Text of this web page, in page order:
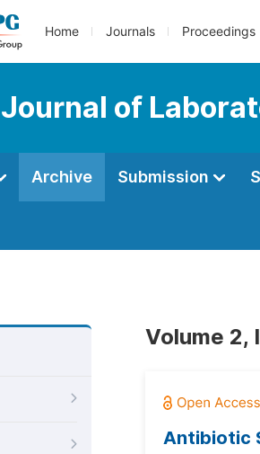
Home Journals Proceedings
of
Archive Submission
Volume 2,
Antibiotic